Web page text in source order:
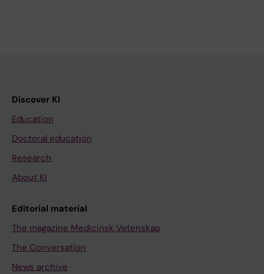
Discover KI
Education
Doctoral education
Research
About KI
Editorial material
The magazine Medicinsk Vetenskap
The Conversation
News archive